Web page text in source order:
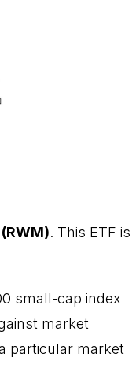
. This ETF is
small-cap index
market
particular market